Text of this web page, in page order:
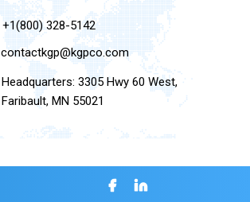
+1(800) 328-5142
contactkgp@kgpco.com
Headquarters: 3305 Hwy 60 West,
Faribault, MN 55021